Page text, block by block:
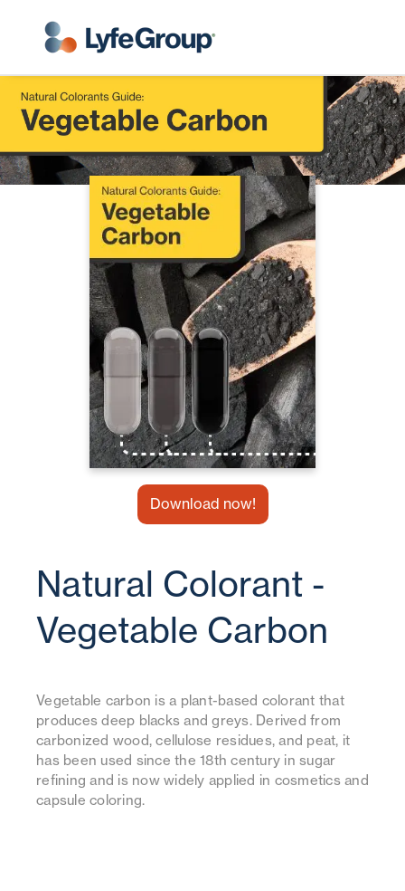
Download now!
Natural Colorant -
Vegetable Carbon
Vegetable carbon is a plant-based colorant that
produces deep blacks and greys. Derived from
carbonized wood, cellulose residues, and peat, it
has been used since the 18th century in sugar
refining and is now widely applied in cosmetics and
capsule coloring.